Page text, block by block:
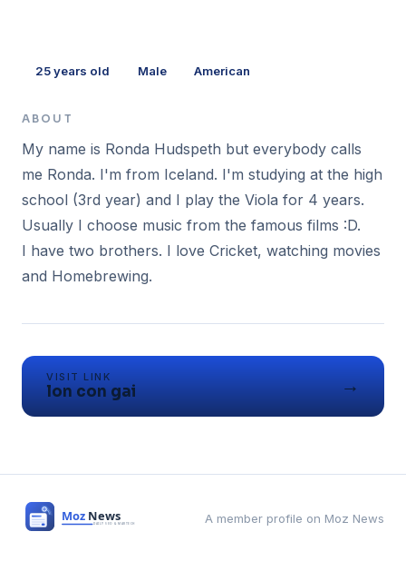
25years old Male American
ABOUT
My name is Ronda Hudspeth but everybody calls
me Ronda. I'm from Iceland. I'm studying at the high
school (3rd year) and I play the Viola for 4 years.
Usually I choose music from the famous films :D.
I have two brothers. I love Cricket, watching movies
and Homebrewing.
VISIT LINK
lon con gai →
A member profile on Moz News